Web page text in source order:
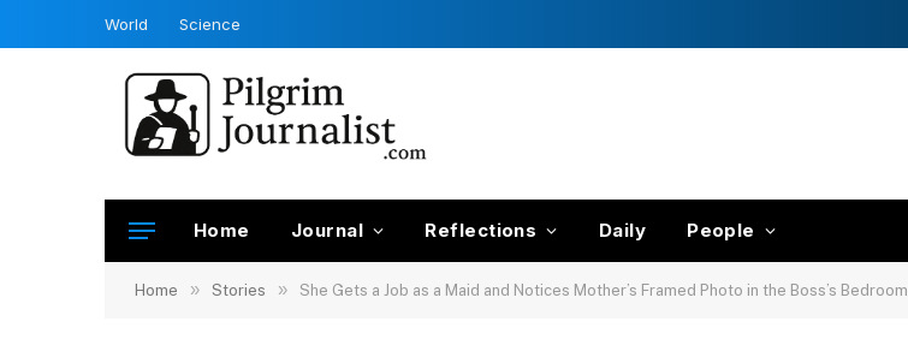
World Science
Home Journal Reflections Daily People
Home » Stories » She Gets a Job as a Maid and Notices Mother’s Framed Photo in the Boss’s Bedroom